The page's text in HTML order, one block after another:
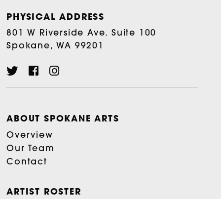
PHYSICAL ADDRESS
801 W Riverside Ave. Suite 100
Spokane, WA 99201
ABOUT SPOKANE ARTS
Overview
Our Team
Contact
ARTIST ROSTER